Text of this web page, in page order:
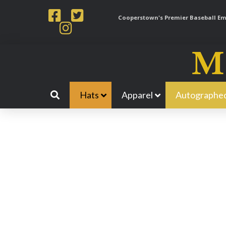
Cooperstown's Premier Baseball
Hats Apparel